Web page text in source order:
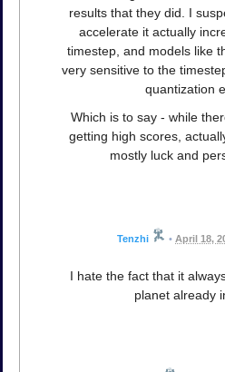
results that they did. I
accelerate it actually
timestep, and models like
very sensitive to the
quantization
Which is to say - while
getting high scores,
mostly luck and
Tenzhi • April 18,
I hate the fact that it
planet already